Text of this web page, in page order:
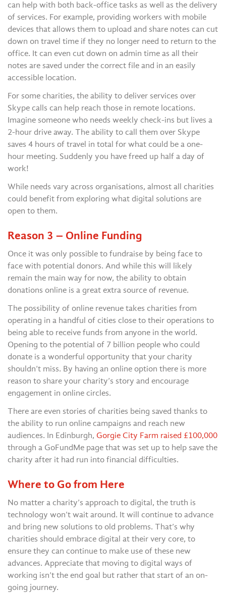
can help with both back-office tasks as well as the delivery
of services. For example, providing workers with mobile
devices that allows them to upload and share notes can cut
down on travel time if they no longer need to return to the
office. It can even cut down on admin time as all their
notes are saved under the correct file and in an easily
accessible location.
For some charities, the ability to deliver services over
Skype calls can help reach those in remote locations.
Imagine someone who needs weekly check-ins but lives a
2-hour drive away. The ability to call them over Skype
saves 4 hours of travel in total for what could be a one-
hour meeting. Suddenly you have freed up half a day of
work!
While needs vary across organisations, almost all charities
could benefit from exploring what digital solutions are
open to them.
Reason 3 – Online Funding
Once it was only possible to fundraise by being face to
face with potential donors. And while this will likely
remain the main way for now, the ability to obtain
donations online is a great extra source of revenue.
The possibility of online revenue takes charities from
operating in a handful of cities close to their operations to
being able to receive funds from anyone in the world.
Opening to the potential of 7 billion people who could
donate is a wonderful opportunity that your charity
shouldn’t miss. By having an online option there is more
reason to share your charity’s story and encourage
engagement in online circles.
There are even stories of charities being saved thanks to
the ability to run online campaigns and reach new
audiences. In Edinburgh, Gorgie City Farm raised £100,000
through a GoFundMe page that was set up to help save the
charity after it had run into financial difficulties.
Where to Go from Here
No matter a charity’s approach to digital, the truth is
technology won’t wait around. It will continue to advance
and bring new solutions to old problems. That’s why
charities should embrace digital at their very core, to
ensure they can continue to make use of these new
advances. Appreciate that moving to digital ways of
working isn’t the end goal but rather that start of an on-
going journey.